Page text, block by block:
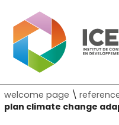
welcome page \
plan climate change